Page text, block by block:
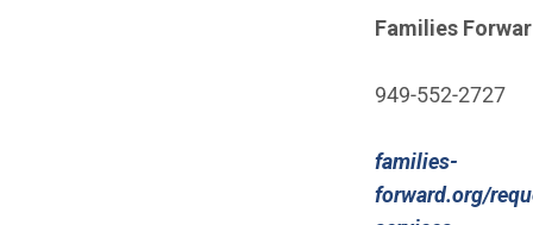
Families
949-552-2727
families-
forward.org/